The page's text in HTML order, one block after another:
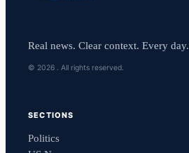
Real news. Clear context. Every day.
© 2026 . All rights reserved.
SECTIONS
Politics